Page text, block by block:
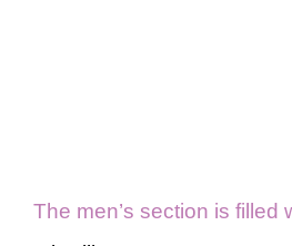
The men’s section is filled